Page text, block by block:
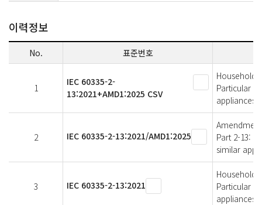
이력정보
No. 표준번호
1
IEC 60335-2-
13:2021+AMD1:2025 CSV
Household
Particular
appliances
2 IEC 60335-2-13:2021/AMD1:2025
Part 2-13:
similar
3 IEC 60335-2-13:2021
Household
Particular
appliances